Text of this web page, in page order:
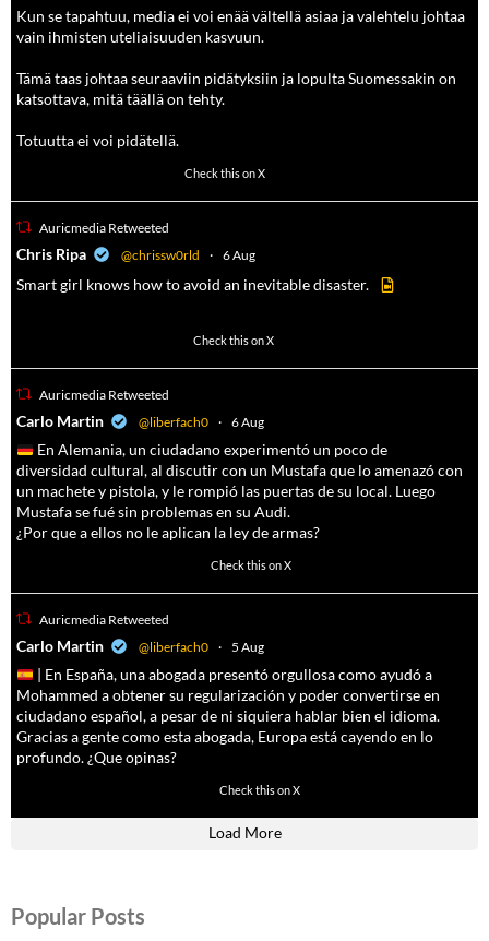
Kun se tapahtuu, media ei voi enää vältellä asiaa ja valehtelu johtaa
vain ihmisten uteliaisuuden kasvuun.
Tämä taas johtaa seuraaviin pidätyksiin ja lopulta Suomessakin on
katsottava, mitä täällä on tehty.
Totuutta ei voi pidätellä.
Check this on X
Auricmedia Retweeted
Chris Ripa @chrissw0rld · 6 Aug
Smart girl knows how to avoid an inevitable disaster.
Check this on X
Auricmedia Retweeted
Carlo Martin @liberfach0 · 6 Aug
En Alemania, un ciudadano experimentó un poco de
diversidad cultural, al discutir con un Mustafa que lo amenazó con
un machete y pistola, y le rompió las puertas de su local. Luego
Mustafa se fué sin problemas en su Audi.
¿Por que a ellos no le aplican la ley de armas?
Check this on X
Auricmedia Retweeted
Carlo Martin @liberfach0 · 5 Aug
| En España, una abogada presentó orgullosa como ayudó a
Mohammed a obtener su regularización y poder convertirse en
ciudadano español, a pesar de ni siquiera hablar bien el idioma.
Gracias a gente como esta abogada, Europa está cayendo en lo
profundo. ¿Que opinas?
Check this on X
Load More
Popular Posts